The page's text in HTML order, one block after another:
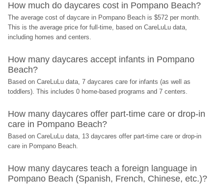
How much do daycares cost in Pompano Beach?
The average cost of daycare in Pompano Beach is $572 per month.
This is the average price for full-time, based on CareLuLu data,
including homes and centers.
How many daycares accept infants in Pompano
Beach?
Based on CareLuLu data, 7 daycares care for infants (as well as
toddlers). This includes 0 home-based programs and 7 centers.
How many daycares offer part-time care or drop-in
care in Pompano Beach?
Based on CareLuLu data, 13 daycares offer part-time care or drop-in
care in Pompano Beach.
How many daycares teach a foreign language in
Pompano Beach (Spanish, French, Chinese, etc.)?